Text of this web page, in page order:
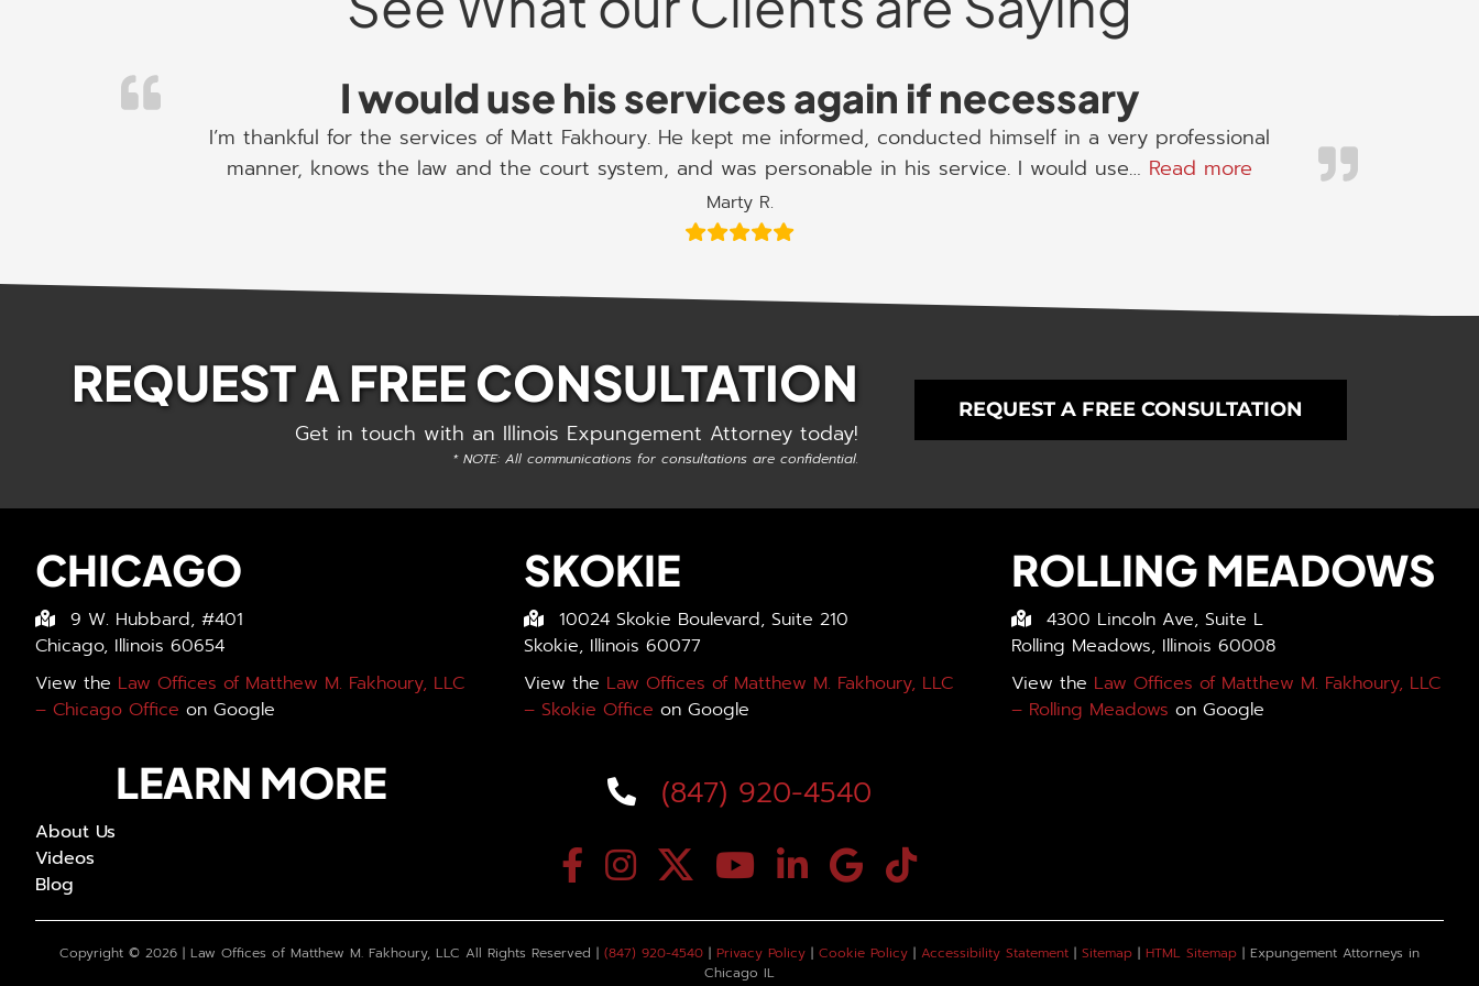
I would use his services again if necessary
I’m thankful for the services of Matt Fakhoury. He kept me informed, conducted himself in a very professional
manner, knows the law and the court system, and was personable in his service. I would use… Read more “I would use his
Marty R.
REQUEST A FREE CONSULTATION
Get in touch with an Illinois Expungement Attorney today!
* NOTE: All communications for consultations are confidential.
REQUEST A FREE CONSULTATION
CHICAGO
9 W. Hubbard, #401
Chicago, Illinois 60654
View the Law Offices of Matthew M. Fakhoury, LLC
– Chicago Office on Google
SKOKIE
10024 Skokie Boulevard, Suite 210
Skokie, Illinois 60077
View the Law Offices of Matthew M. Fakhoury, LLC
– Skokie Office on Google
ROLLING MEADOWS
4300 Lincoln Ave, Suite L
Rolling Meadows, Illinois 60008
View the Law Offices of Matthew M. Fakhoury, LLC
– Rolling Meadows on Google
LEARN MORE
About Us
Videos
Blog
(847) 920-4540
Copyright © 2026 | Law Offices of Matthew M. Fakhoury, LLC All Rights Reserved | (847) 920-4540 | Privacy Policy | Cookie Policy | Accessibility Statement | Sitemap | HTML Sitemap | Expungement Attorneys in
Chicago IL